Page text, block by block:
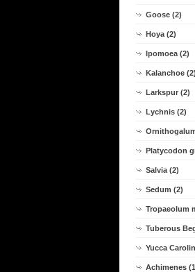
Goose (2)
Hoya (2)
Ipomoea (2)
Kalanchoe (2)
Larkspur (2)
Lychnis (2)
Platycodon
Salvia (2)
Sedum (2)
Tropaeolum
Tuberous
Yucca
Achimenes